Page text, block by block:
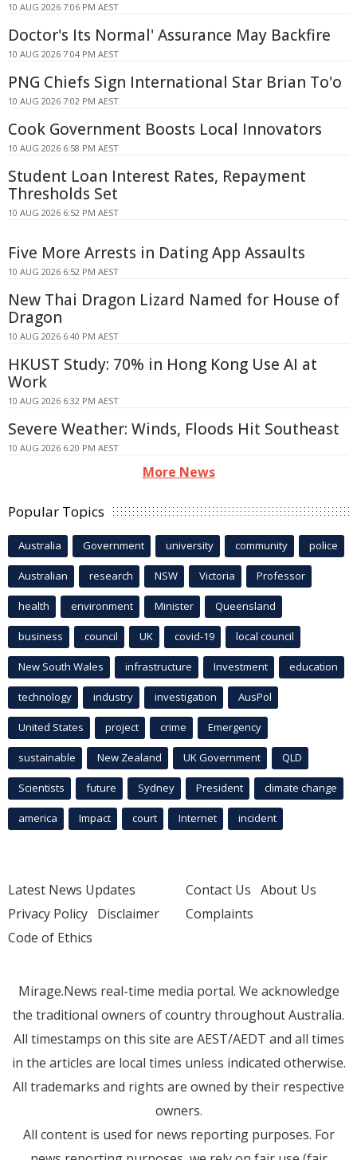
10 AUG 2026 7:06 PM AEST
Doctor's Its Normal' Assurance May Backfire
10 AUG 2026 7:04 PM AEST
PNG Chiefs Sign International Star Brian To'o
10 AUG 2026 7:02 PM AEST
Cook Government Boosts Local Innovators
10 AUG 2026 6:58 PM AEST
Student Loan Interest Rates, Repayment
Thresholds Set
10 AUG 2026 6:52 PM AEST
Five More Arrests in Dating App Assaults
10 AUG 2026 6:52 PM AEST
New Thai Dragon Lizard Named for House of
Dragon
10 AUG 2026 6:40 PM AEST
HKUST Study: 70% in Hong Kong Use AI at
Work
10 AUG 2026 6:32 PM AEST
Severe Weather: Winds, Floods Hit Southeast
10 AUG 2026 6:20 PM AEST
More News
Popular Topics
Australia Government university community police
Australian research NSW Victoria Professor
health environment Minister Queensland
business council UK covid-19 local council
New South Wales infrastructure Investment education
technology industry investigation AusPol
United States project crime Emergency
sustainable New Zealand UK Government QLD
Scientists future Sydney President climate change
america Impact court Internet incident
Latest News Updates
Privacy Policy Disclaimer
Code of Ethics
Contact Us About Us
Complaints
Mirage.News real-time media portal. We acknowledge
the traditional owners of country throughout Australia.
All timestamps on this site are AEST/AEDT and all times
in the articles are local times unless indicated otherwise.
All trademarks and rights are owned by their respective
owners.
All content is used for news reporting purposes. For